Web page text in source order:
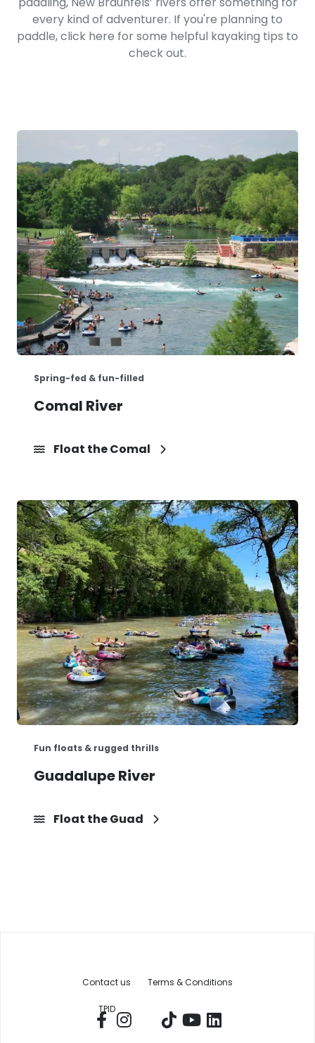
every kind of adventurer. If you're planning to
paddle,click here for some helpful kayaking tips to
check out.
Spring-fed & fun-filled
Comal River
Float the Comal
Fun floats & rugged thrills
Guadalupe River
Float the Guad
Contact us Terms & Conditions
TPID